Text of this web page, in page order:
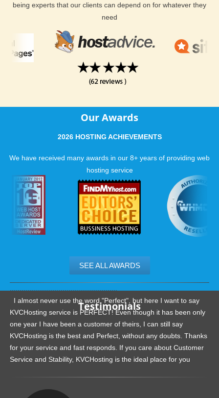
being experts that our clients can depend on for whatever they
need
Our Awards
2026 HOSTING ACHIEVEMENTS
We have received many awards in our 8+ years of providing web
hosting service
SEE ALL AWARDS
Testimonials
.......................................................
I almost never use the word "Perfect", but here I want to say
KVCHosting service is PERFECT! Even though it has been only
one year I have been a customer of theirs, I can still say
KVCHosting is the best and Perfect, without any doubts. Thanks
for your service and fast responds. If you care about Customer
Service and Stability, KVCHosting is the ideal place for you